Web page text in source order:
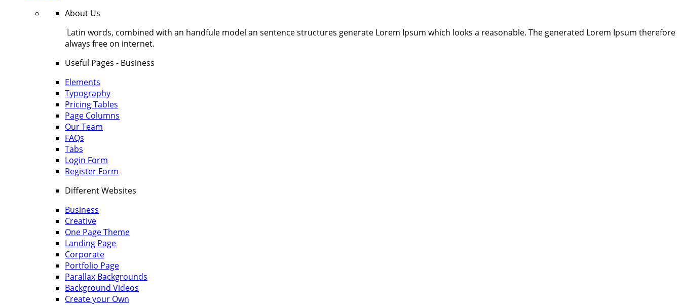
About Us
Latin words, combined with an handfule model an sentence structures generate Lorem Ipsum which looks a reasonable. The generated Lorem Ipsum therefore
always free on internet.
Useful Pages - Business
Elements
Typography
Pricing Tables
Page Columns
Our Team
FAQs
Tabs
Login Form
Register Form
Different Websites
Business
Creative
One Page Theme
Landing Page
Corporate
Portfolio Page
Parallax Backgrounds
Background Videos
Create your Own